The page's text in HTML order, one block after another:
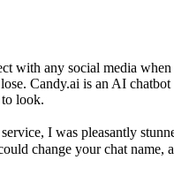
with any social media
Candy.ai is an AI
look.
I was pleasantly
change your chat name,